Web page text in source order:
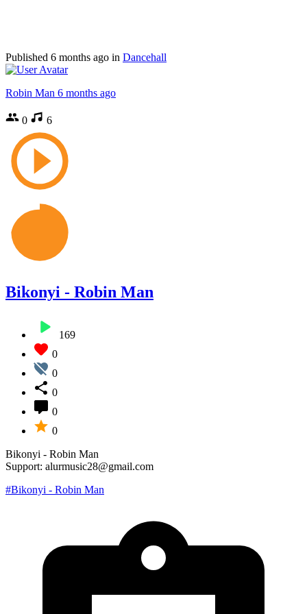
Published 6 months ago in Dancehall
Robin Man 6 months ago
0 6
Bikonyi - Robin Man
169
0
0
0
0
0
Bikonyi - Robin Man
Support: alurmusic28@gmail.com
#Bikonyi - Robin Man